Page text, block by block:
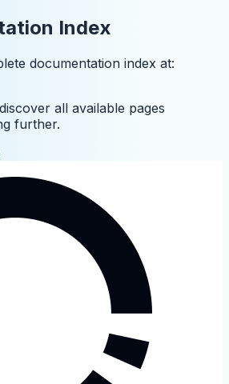
Index
documentation index at:
all available pages
further.